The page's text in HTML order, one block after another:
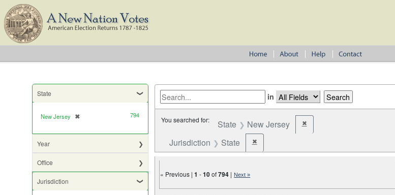
State
New Jersey ✖
[remove] 794
Year
Office
Jurisdiction
in
You searched for: State New Jersey ✖Remove constraint State: New
Jurisdiction State ✖Remove constraint Jurisdiction: State
« Previous |1 -10of794 | Next »